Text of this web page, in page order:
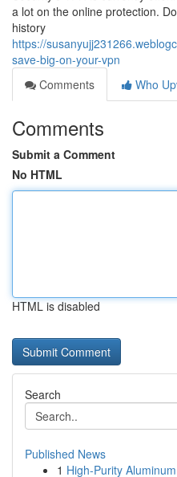
a lot on the online protection.
history
https://
save-big-on-your-vpn
Comments
Who
Comments
Submit a Comment
No HTML
HTML is disabled
Search
Published News
1 High-Purity